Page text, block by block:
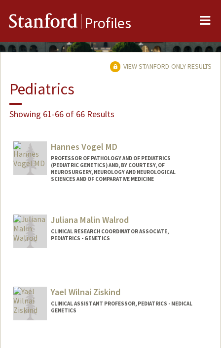
Stanford Profiles
VIEW STANFORD-ONLY RESULTS
Pediatrics
Showing 61-66 of 66 Results
Hannes Vogel MD
PROFESSOR OF PATHOLOGY AND OF PEDIATRICS
(PEDIATRIC GENETICS) AND, BY COURTESY, OF
NEUROSURGERY, NEUROLOGY AND NEUROLOGICAL
SCIENCES AND OF COMPARATIVE MEDICINE
Juliana Malin Walrod
CLINICAL RESEARCH COORDINATOR ASSOCIATE,
PEDIATRICS - GENETICS
Yael Wilnai Ziskind
CLINICAL ASSISTANT PROFESSOR, PEDIATRICS - MEDICAL
GENETICS